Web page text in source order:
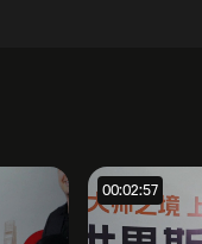
00:02:57